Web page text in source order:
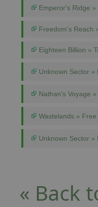
Emperor's Ridge
Freedom's Reach
Eighteen Billion »
Unknown Sector »
Nathan's Voyage
Wastelands »
Unknown Sector »
« Back